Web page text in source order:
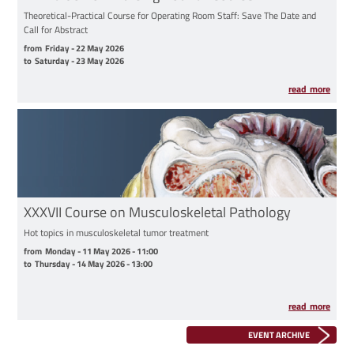
Theoretical-Practical Course for Operating Room Staff: Save The Date and
Call for Abstract
from Friday - 22 May 2026 to Saturday - 23 May 2026
from Friday - 22 May 2026
to Saturday - 23 May 2026
read more
XXXVII Course on Musculoskeletal Pathology
Hot topics in musculoskeletal tumor treatment
from Monday - 11 May 2026 - 11:00 to Thursday - 14 May 2026 - 13:00
from Monday - 11 May 2026 - 11:00
to Thursday - 14 May 2026 - 13:00
read more
EVENT ARCHIVE